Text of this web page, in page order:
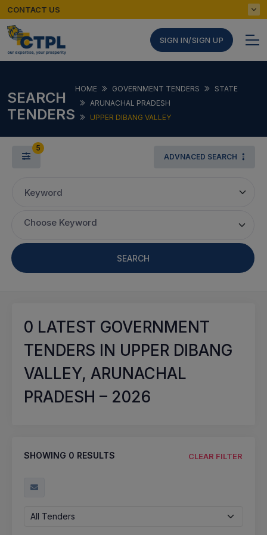
CONTACT US
SIGN IN/SIGN UP
SEARCH
TENDERS
HOME GOVERNMENT TENDERS
STATE
ARUNACHAL PRADESH
UPPER DIBANG VALLEY
5
ADVNACED SEARCH
Keyword
Choose Keyword
SEARCH
0 LATEST GOVERNMENT
TENDERS IN UPPER DIBANG
VALLEY, ARUNACHAL
PRADESH – 2026
SHOWING 0 RESULTS CLEAR FILTER
All Tenders